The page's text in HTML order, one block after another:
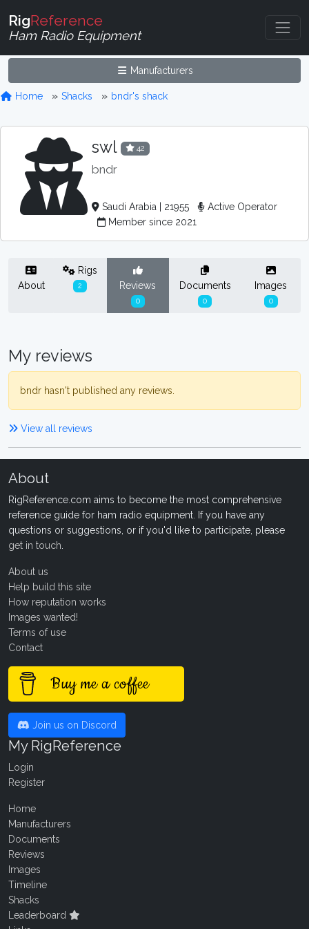
RigReference
Ham Radio Equipment
Manufacturers
Home Shacks bndr's shack
swl 42
bndr
Saudi Arabia | 21955
Active Operator
Member since 2021
About
Rigs
2 Reviews
0
Documents
0
Images
0
My reviews
bndr hasn't published any reviews.
View all reviews
About
RigReference.com aims to become the most comprehensive
reference guide for ham radio equipment. If you have any
questions or suggestions, or if you'd like to participate, please
get in touch
About us
Help build this site
How reputation works
Images wanted!
Terms of use
Contact
Buy me a coffee
Join us on Discord
My RigReference
Login
Register
Home
Manufacturers
Documents
Reviews
Images
Timeline
Shacks
Leaderboard